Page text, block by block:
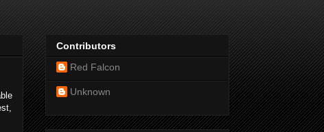
Contributors
Red Falcon
Unknown